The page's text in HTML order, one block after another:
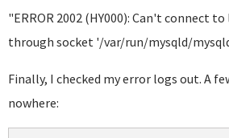
"ERROR 2002 (HY000): Can't connect
through socket '/var/run/mysqld/
Finally, I checked my error logs out. A
nowhere: